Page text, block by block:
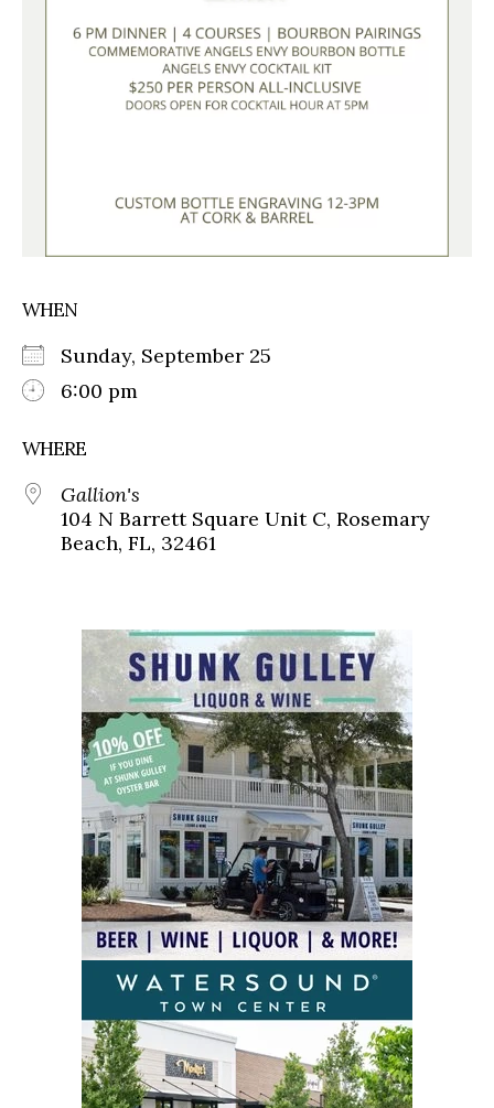
WHEN
Sunday, September 25
6:00 pm
WHERE
Gallion's
104 N Barrett Square Unit C, Rosemary
Beach, FL, 32461